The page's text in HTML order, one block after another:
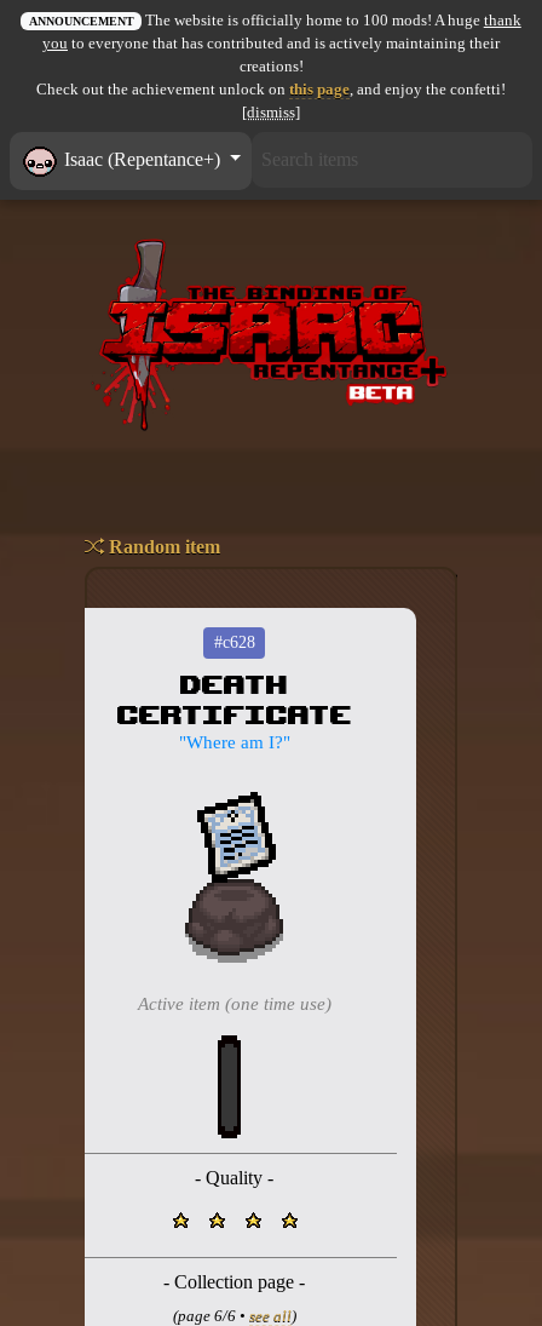
All items
Item pools
Co-op babies
Console commands
Challenge Creator
ANNOUNCEMENT The website is officially home to 100 mods! A huge thank
you to everyone that has contributed and is actively maintaining their
creations!
Check out the achievement unlock on this page, and enjoy the confetti!
[dismiss]
Isaac (Repentance+)
Random item
#c628
Death
Certificate
"Where am I?"
Active item (one time use)
- Quality -
- Collection page -
(page 6/6 • see all)